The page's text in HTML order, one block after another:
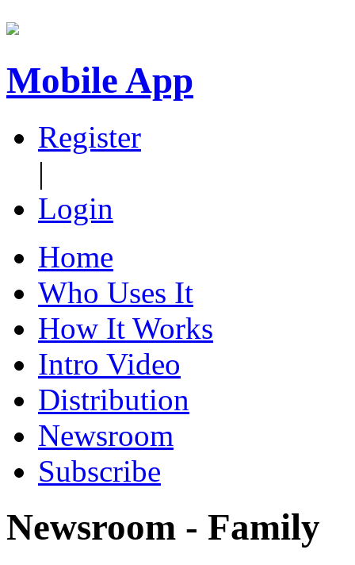
Mobile App
Register
|
Login
Home
Who Uses It
How It Works
Intro Video
Distribution
Newsroom
Subscribe
Newsroom - Family